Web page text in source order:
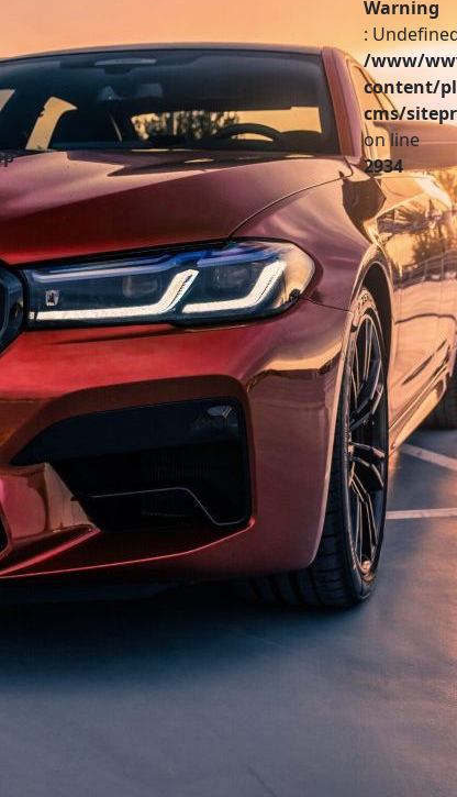
A vendre
Investir
Partenaires
Infos pratiques
Contact
Warning
:
/www/
content/
cms/
on line
2934